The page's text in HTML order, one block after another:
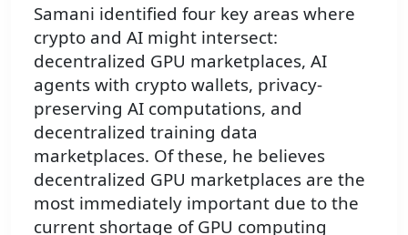
Samani identified four key areas where
crypto and AI might intersect:
decentralized GPU marketplaces, AI
agents with crypto wallets, privacy-
preserving AI computations, and
decentralized training data
marketplaces. Of these, he believes
decentralized GPU marketplaces are the
most immediately important due to the
current shortage of GPU computing